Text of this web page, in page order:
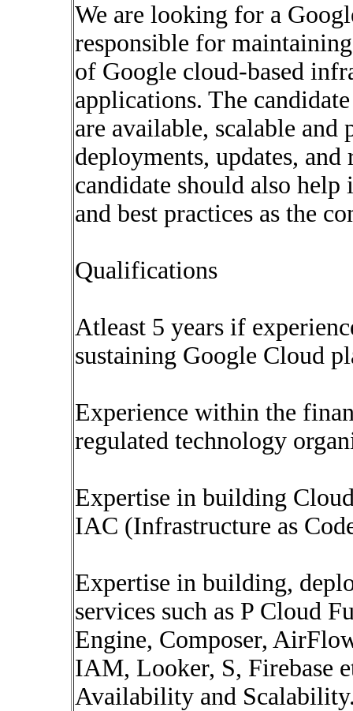
We are looking for a
responsible for
of Google cloud-based
applications. The
are available, scalable
deployments, updates,
candidate should also
and best practices as the
Qualifications
Atleast 5 years if
sustaining Google Cloud
Experience within the
regulated technology
Expertise in building
IAC (Infrastructure as
Expertise in building,
services such as P Cloud
Engine, Composer,
IAM, Looker, S, Firebase
Availability and